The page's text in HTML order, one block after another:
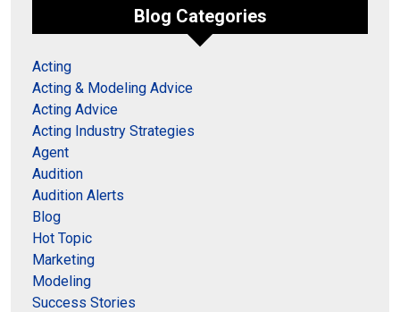
Blog Categories
Acting
Acting & Modeling Advice
Acting Advice
Acting Industry Strategies
Agent
Audition
Audition Alerts
Blog
Hot Topic
Marketing
Modeling
Success Stories